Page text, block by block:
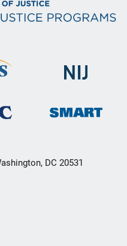
DC 20531